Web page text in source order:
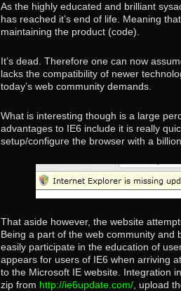
As the highly educated and brilliant
has reached it’s end of life. Meaning
maintaining the product (code).
It’s dead. Therefore one can now
lacks the compatibility of newer
today’s web community demands.
What is interesting though is a large
advantages to IE6 include it is really
setup/configure the browser with a
That aside however, the website
Being a part of the web community and
easily participate in the education of
appears for users of IE6 when arriving
to the Microsoft IE website. Integration
zip from http://ie6update.com/ , upload